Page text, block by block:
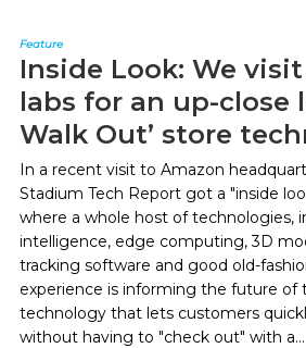
Feature
Inside Look: We visit
labs for an up-close
Walk Out’ store
In a recent visit to Amazon
Stadium Tech Report got a "inside
where a whole host of technologies,
intelligence, edge computing, 3D
tracking software and good old-
experience is informing the future of
technology that lets customers
without having to "check out" with a...